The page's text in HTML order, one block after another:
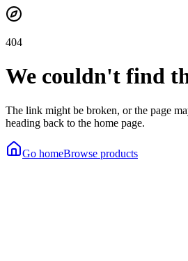
404
We couldn't find
The link might be broken, or the page
heading back to the home page.
Go homeBrowse products